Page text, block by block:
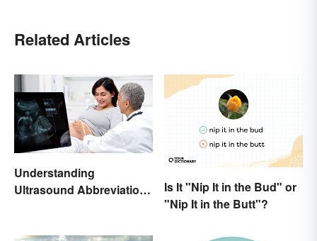
Related Articles
Understanding
Ultrasound Abbreviations
Is It "Nip It in the Bud" or
"Nip It in the Butt"?